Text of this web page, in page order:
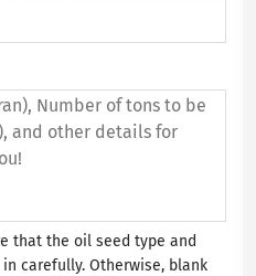
that the oil seed type and
carefully. Otherwise, blank